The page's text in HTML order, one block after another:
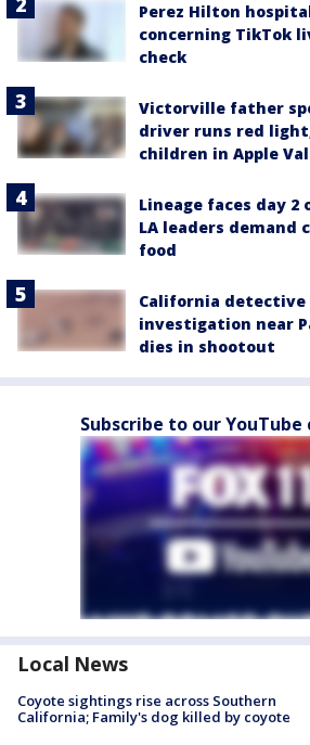
Perez Hilton
concerning TikTok
check
Victorville father
driver runs red
children in Apple
Lineage faces day 2
LA leaders
food
California
investigation near
dies in shootout
Subscribe to our YouTube
Local News
Coyote sightings rise across Southern
California; Family's dog killed by coyote